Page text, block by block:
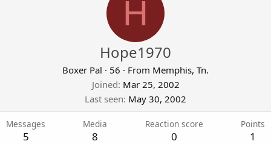
H
Hope1970
Boxer Pal · 56 · From Memphis, Tn.
Joined Mar 25, 2002
Last seen May 30, 2002
Messages
5
Media
8
Reaction score
0
Points
1